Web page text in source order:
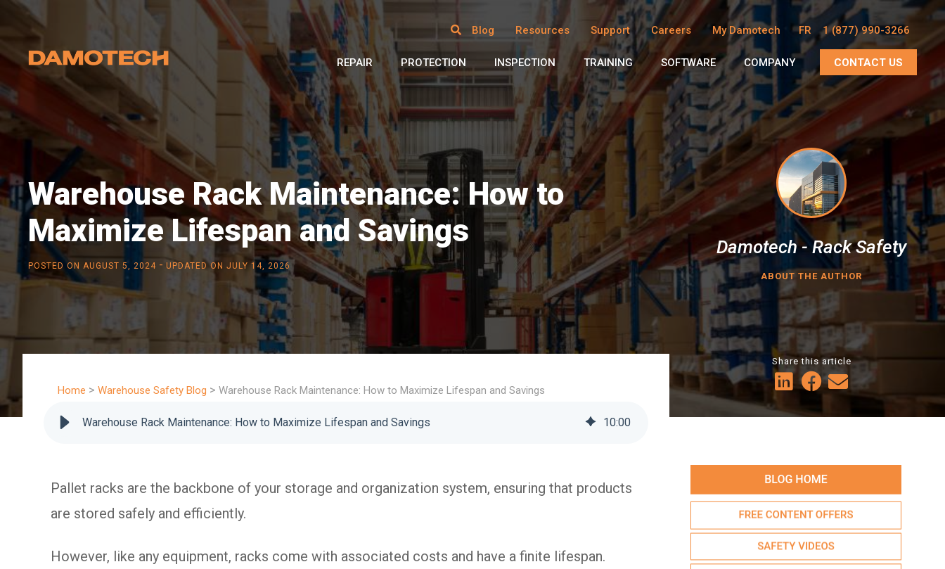
Blog Resources Support Careers My Damotech 1 (877) 990-3266
FR
REPAIR PROTECTION INSPECTION TRAINING SOFTWARE COMPANY CONTACT US
Warehouse Rack Maintenance: How to
Maximize Lifespan and Savings
POSTED ON AUGUST 5, 2024 - UPDATED ON JULY 14, 2026
Damotech - Rack Safety
ABOUT THE AUTHOR
Share this article
Home > Warehouse Safety Blog > Warehouse Rack Maintenance: How to Maximize Lifespan and Savings
Warehouse Rack Maintenance: How to Maximize Lifespan and Savings 10:00
Pallet racks are the backbone of your storage and organization system, ensuring that products
are stored safely and efficiently.
However, like any equipment, racks come with associated costs and have a finite lifespan.